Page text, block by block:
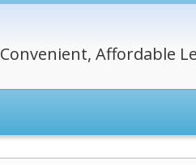
Convenient, Affordable